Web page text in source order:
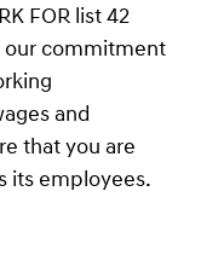
FOR list 42
our commitment
and
that you are
its employees.